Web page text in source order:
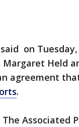
on
Held
agreement
.
Associated